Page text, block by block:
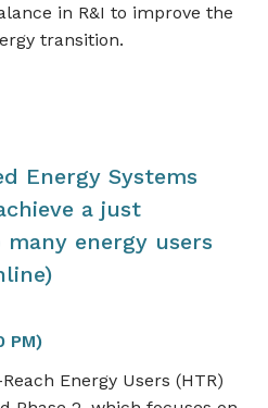
in R&I to improve the
transition.
Energy Systems
a just
energy users
PM)
Energy Users (HTR)